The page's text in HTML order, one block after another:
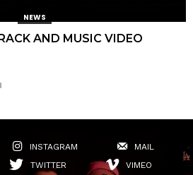
NEWS
AND MUSIC VIDEO
INSTAGRAM
MAIL
TWITTER
VIMEO